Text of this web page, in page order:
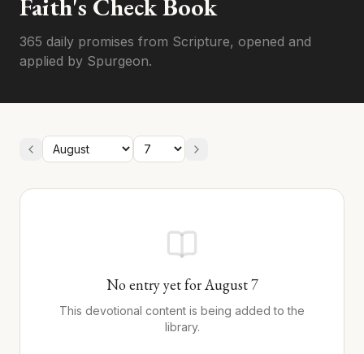
Faith's Check Book
365 daily promises from Scripture, opened and
applied by Spurgeon.
No entry yet forAugust7
This devotional content is being added to the
library.